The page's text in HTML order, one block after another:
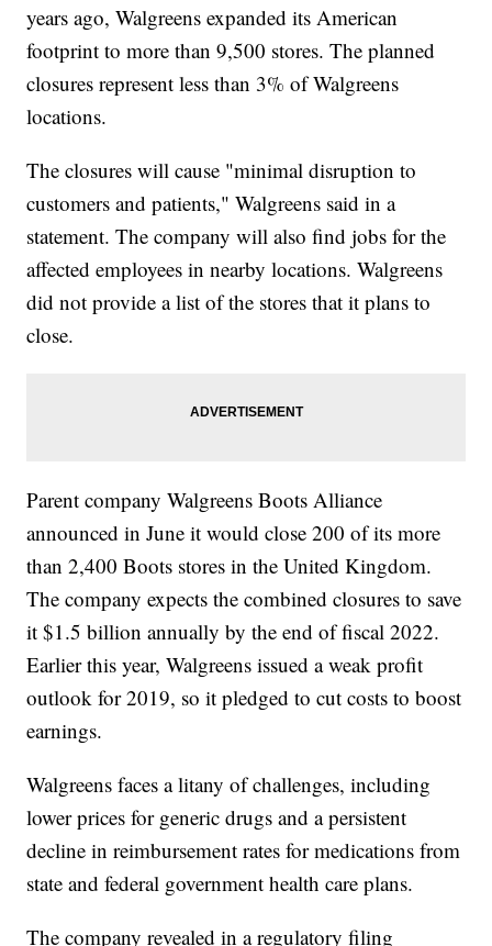
years ago, Walgreens expanded its American
footprint to more than 9,500 stores. The planned
closures represent less than 3% of Walgreens
locations.
The closures will cause "minimal disruption to
customers and patients," Walgreens said in a
statement. The company will also find jobs for the
affected employees in nearby locations. Walgreens
did not provide a list of the stores that it plans to
close.
Parent company Walgreens Boots Alliance
announced in June it would close 200 of its more
than 2,400 Boots stores in the United Kingdom.
The company expects the combined closures to save
it $1.5 billion annually by the end of fiscal 2022.
Earlier this year, Walgreens issued a weak profit
outlook for 2019, so it pledged to cut costs to boost
earnings.
Walgreens faces a litany of challenges, including
lower prices for generic drugs and a persistent
decline in reimbursement rates for medications from
state and federal government health care plans.
The company revealed in a regulatory filing